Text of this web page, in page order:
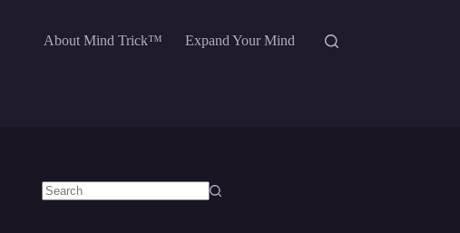
About Mind Trick™ Expand Your Mind